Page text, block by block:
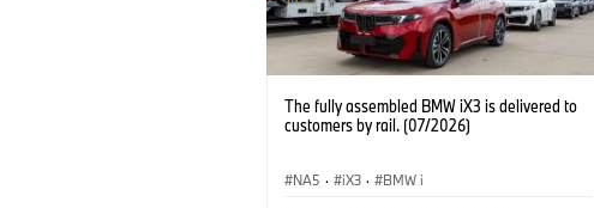
The fully assembled BMW iX3 is delivered to
customers by rail. (07/2026)
NA5 · iX3 · BMW i